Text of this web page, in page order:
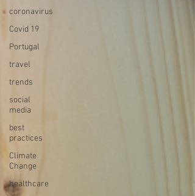
coronavirus
Covid 19
Portugal
travel
trends
social
media
best
practices
Climate
Change
healthcare